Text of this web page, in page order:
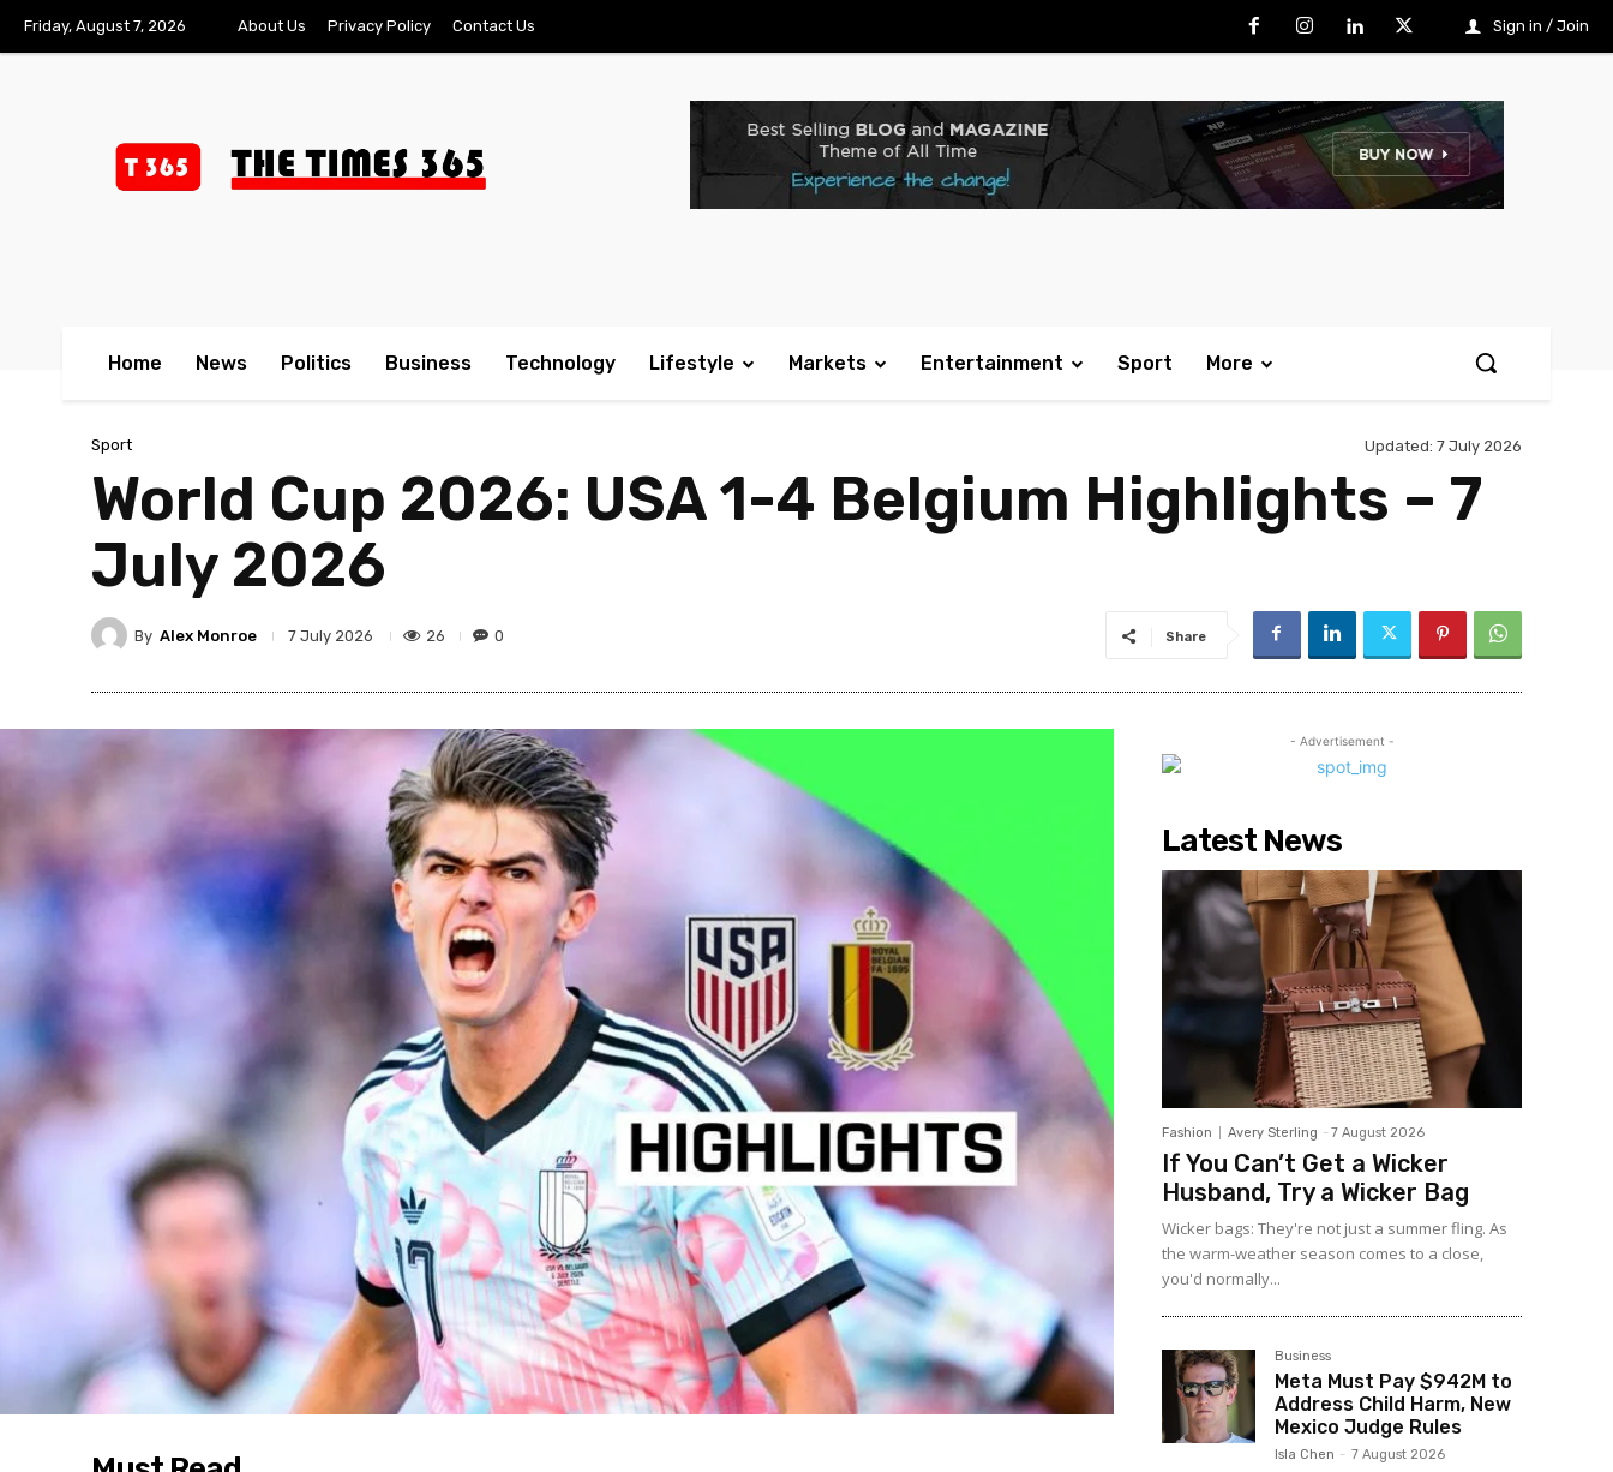
Friday, August 7, 2026 About Us Privacy Policy Contact Us Sign in / Join
Home News Politics Business Technology Lifestyle Markets Entertainment Sport More
Sport Updated: 7 July 2026
World Cup 2026: USA 1-4 Belgium Highlights – 7
July 2026
By Alex Monroe 7 July 2026 26 0 Share
- Advertisement -
Latest News
Fashion Avery Sterling - 7 August 2026
If You Can’t Get a Wicker
Husband, Try a Wicker Bag
Wicker bags: They're not just a summer fling. As
the warm-weather season comes to a close,
you'd normally...
Business
Meta Must Pay $942M to
Address Child Harm, New
Mexico Judge Rules
Isla Chen - 7 August 2026